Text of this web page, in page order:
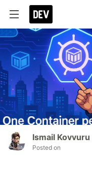
Ismail Kovvuru
Posted on